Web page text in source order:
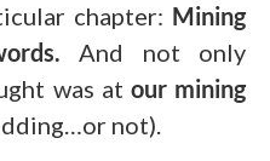
chapter: Mining
And not only
was at our mining
not).